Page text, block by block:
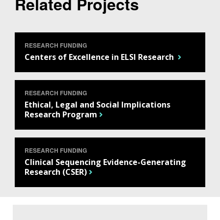
ABOUT
GENOMICS
RESEARCH
FUNDING
RESEARCH
AT NHGRI
RESEARCH AREAS
ABOUT
HEALTH
CAREERS &
TRAINING
NEWS &
EVENTS
NEWS
ABOUT
NHGRI
ORGANIZATION
MISSION AND VISION
RESEARCH FUNDING
Centers of Excellence in ELSI Research
RESEARCH FUNDING
Ethical, Legal and Social Implications
Research Program
RESEARCH FUNDING
Clinical Sequencing Evidence-Generating
Research (CSER)